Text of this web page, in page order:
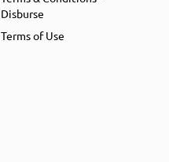
Disburse
Terms of Use